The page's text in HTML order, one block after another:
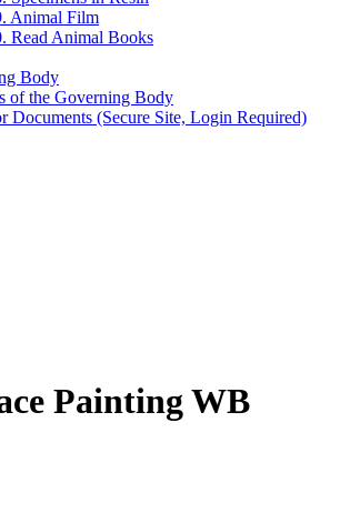
Animal Film
Read Animal Books
Body
of the Governing Body
Documents (Secure Site, Login Required)
Painting WB